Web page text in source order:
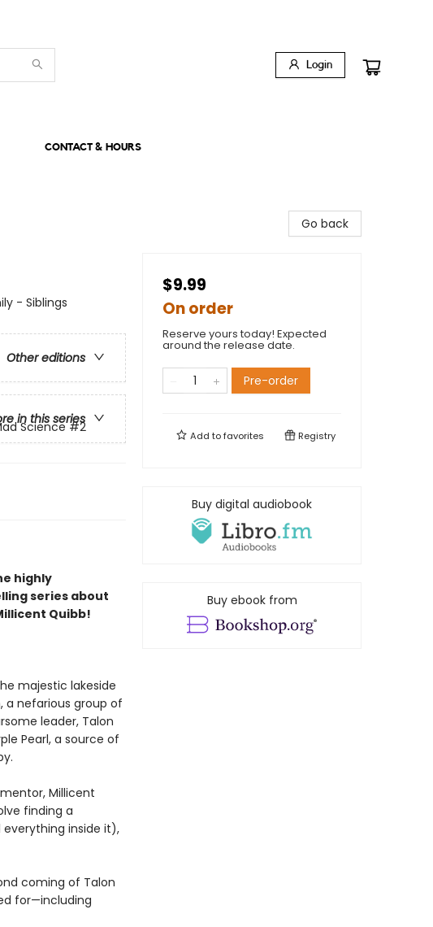
Login
CONTACT & HOURS
- Siblings
Other editions
in this series
Science #2
highly
series about
Quibb!
majestic lakeside
a nefarious group of
leader, Talon
Pearl, a source of
Millicent
finding a
inside it),
coming of Talon
for—including
Go back
$9.99
On order
Reserve yours today! Expected
around the release date.
Pre-order
Add tofavorites Registry
Buy digital audiobook
Buy ebook from